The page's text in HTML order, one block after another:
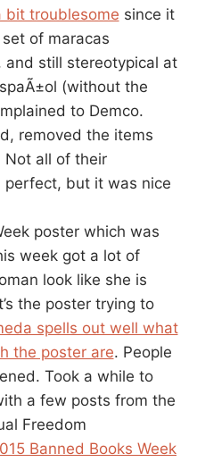
bit troublesome since it
of maracas
and still stereotypical at
(without the
to Demco.
removed the items
Not all of their
perfect, but it was nice
poster which was
week got a lot of
look like she is
the poster trying to
spells out well what
the poster are. People
Took a while to
a few posts from the
Freedom
Banned Books Week